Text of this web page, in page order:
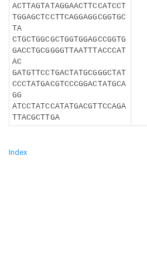
ACTTAGTATAGGAACTTCCATCCT
TGGAGCTCCTTCAGGAGGCGGTGC
TA
CTGCTGGCGCTGGTGGAGCCGGTG
GACCTGCGGGGTTAATTTACCCAT
AC
GATGTTCCTGACTATGCGGGCTAT
CCCTATGACGTCCCGGACTATGCA
GG
ATCCTATCCATATGACGTTCCAGA
TTACGCTTGA
Index